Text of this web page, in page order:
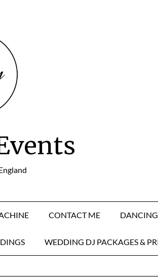
CONTACT ME
WEDDING DJ PACKAGES &